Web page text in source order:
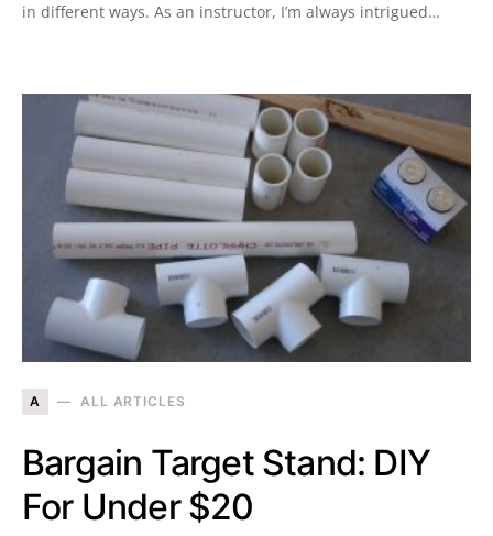
in different ways. As an instructor, I’m always intrigued…
A ALL ARTICLES
Bargain Target Stand: DIY
For Under $20